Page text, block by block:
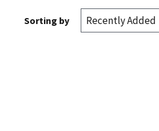
Sorting by